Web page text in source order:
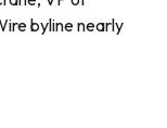
byline nearly